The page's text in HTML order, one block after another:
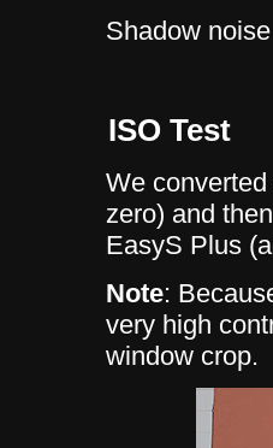
Shadow
ISO Test
We
zero) and
EasyS Plus
Note:
very high
window crop.